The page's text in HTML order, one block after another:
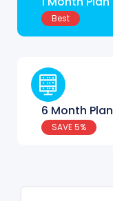
Best
6 Month Plan
SAVE 5%